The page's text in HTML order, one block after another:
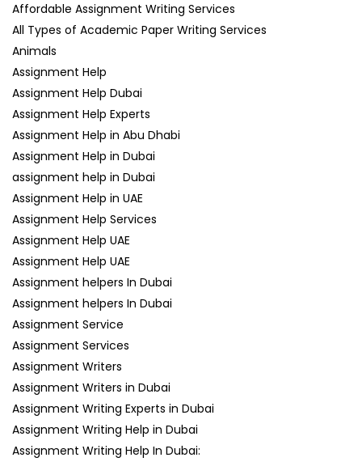
Affordable Assignment Writing Services
All Types of Academic Paper Writing Services
Animals
Assignment Help
Assignment Help Dubai
Assignment Help Experts
Assignment Help in Abu Dhabi
Assignment Help in Dubai
assignment help in Dubai
Assignment Help in UAE
Assignment Help Services
Assignment Help UAE
Assignment Help UAE
Assignment helpers In Dubai
Assignment helpers In Dubai
Assignment Service
Assignment Services
Assignment Writers
Assignment Writers in Dubai
Assignment Writing Experts in Dubai
Assignment Writing Help in Dubai
Assignment Writing Help In Dubai: